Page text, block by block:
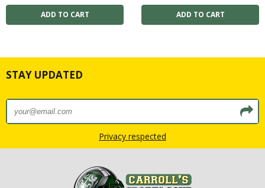
STAY UPDATED
Privacy respected